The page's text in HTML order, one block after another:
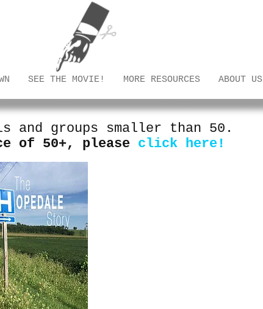
SEE THE MOVIE! MORE RESOURCES ABOUT US
and groups
smaller than 50.
of 50+, please click here!